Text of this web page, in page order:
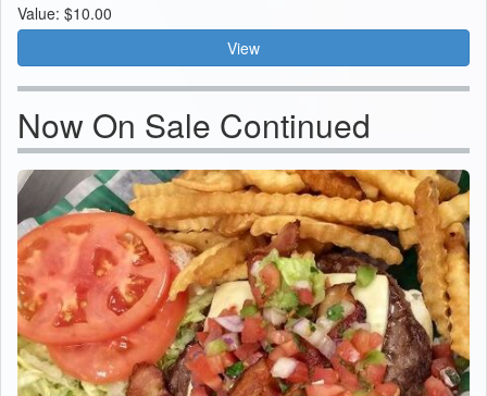
Value: $10.00
View
Now On Sale Continued